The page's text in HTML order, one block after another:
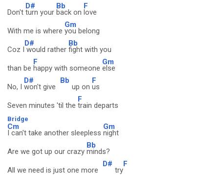
Don't
D#
turn your
Bb
back on
F
love
With me is where
Gm
you belong
Coz I
D#
would rather
Bb
fight with you
than be
F
happy with someone
Gm
else
No, I
D#
won't give
Bb
up on
F
us
Seven minutes 'til the
F
train departs
Bridge
Cm
I can't take another sleepless
Gm
night
Are we got up our crazy
Bb
minds?
All we need is just one more
D#
try
F